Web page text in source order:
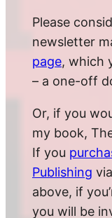
Please
newsletter
page, which
– a one-off
Or, if you
my book,
If you
Publishing
above, if
you will be